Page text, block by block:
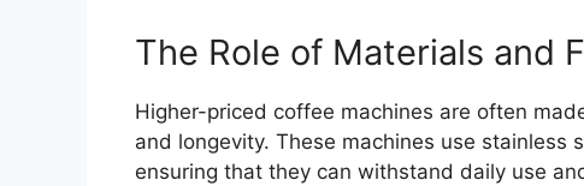
The Role of Materials and
Higher-priced coffee machines are often
and longevity. These machines use stainless
ensuring that they can withstand daily use